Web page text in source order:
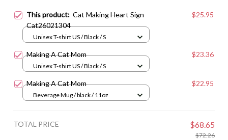
This product: Cat Making Heart Sign
Cat26021304
$25.95
Unisex T-shirt US / Black / S
Making A Cat Mom $23.36
Unisex T-shirt US / Black / S
Making A Cat Mom $22.95
Beverage Mug / black / 11oz
TOTAL PRICE $68.65
$72.26